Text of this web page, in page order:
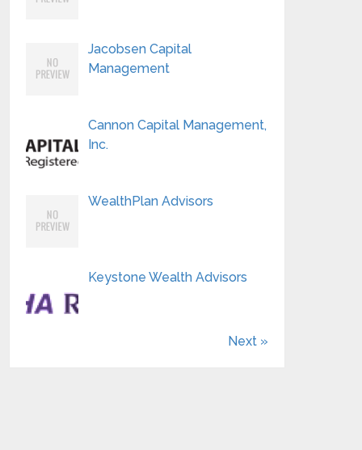
Jacobsen Capital
Management
Cannon Capital Management,
Inc.
WealthPlan Advisors
Keystone Wealth Advisors
Next »